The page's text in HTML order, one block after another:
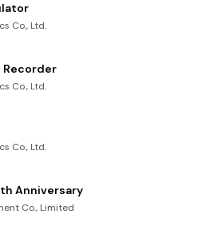
Co., Ltd.
Recorder
Co., Ltd.
Co., Ltd.
Anniversary
Co., Limited